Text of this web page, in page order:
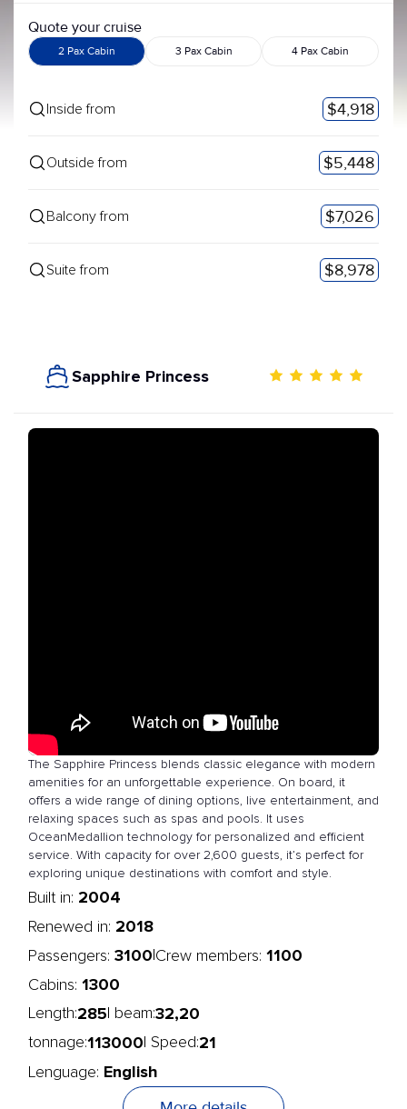
Quote your cruise
2 Pax Cabin 3 Pax Cabin 4 Pax Cabin
Inside from $4,918
Outside from $5,448
Balcony from $7,026
Suite from $8,978
Sapphire Princess
The Sapphire Princess blends classic elegance with modern
amenities for an unforgettable experience. On board, it
offers a wide range of dining options, live entertainment, and
relaxing spaces such as spas and pools. It uses
OceanMedallion technology for personalized and efficient
service. With capacity for over 2,600 guests, it’s perfect for
exploring unique destinations with comfort and style.
Built in: 2004
Renewed in: 2018
Passengers: 3100 Crew members: 1100
Cabins: 1300
Length:285 | beam:32,20
tonnage:113000 | Speed:21
Lenguage: English